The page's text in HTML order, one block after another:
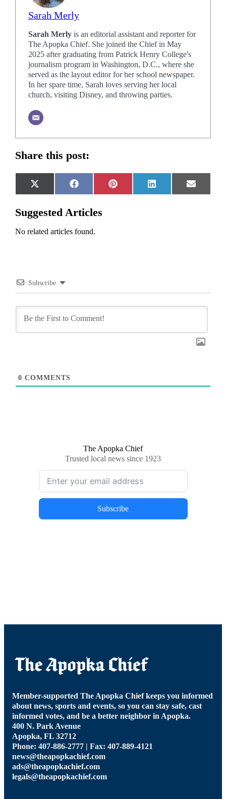
Sarah Merly
Sarah Merlyis an editorial assistant and reporter for
The Apopka Chief. She joined the Chief in May
2025 after graduating from Patrick Henry College's
journalism program in Washington, D.C., where she
served as the layout editor for her school newspaper.
In her spare time, Sarah loves serving her local
church, visiting Disney, and throwing parties.
Share this post:
Share
on
X
(Twitter)
Share
on
Facebook
Share
on
Pinterest
Share
on
LinkedIn
Share
on
Email
Suggested Articles
No related articles found.
Subscribe
0 COMMENTS
The Apopka Chief
Trusted local news since 1923
Subscribe
Member-supported The Apopka Chief keeps you informed
about news, sports and events, so you can stay safe, cast
informed votes, and be a better neighbor in Apopka.
400 N. Park Avenue
Apopka, FL 32712
Phone: 407-886-2777 | Fax: 407-889-4121
news@theapopkachief.com
ads@theapopkachief.com
legals@theapopkachief.com